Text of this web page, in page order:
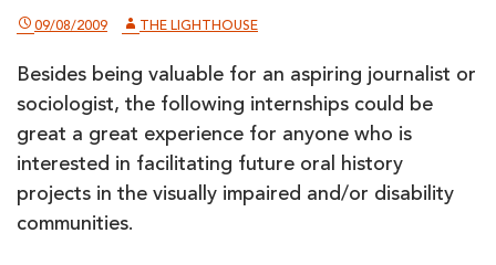
09/08/2009 THE LIGHTHOUSE
Besides being valuable for an aspiring journalist or
sociologist, the following internships could be
great a great experience for anyone who is
interested in facilitating future oral history
projects in the visually impaired and/or disability
communities.